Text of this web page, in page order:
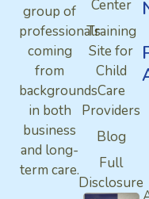
group of
professionals
coming
from
backgrounds
in both
business
and long-
term care.
Center
Training
Site for
Child
Care
Providers
Blog
Full
Disclosure